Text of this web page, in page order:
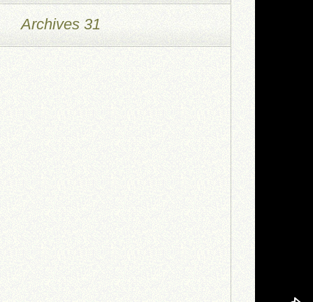
Archives 31